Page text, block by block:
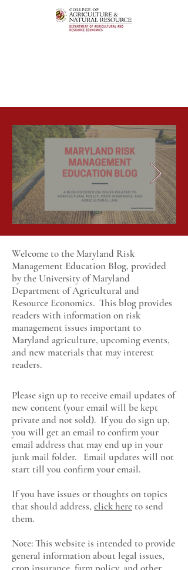
Welcome to the Maryland Risk
Management Education Blog, provided
by the University of Maryland
Department of Agricultural and
Resource Economics. This blog provides
readers with information on risk
management issues important to
Maryland agriculture, upcoming events,
and new materials that may interest
readers.
Please sign up to receive email updates of
new content (your email will be kept
private and not sold). If you do sign up,
you will get an email to confirm your
email address that may end up in your
junk mail folder. Email updates will not
start till you confirm your email.
If you have issues or thoughts on topics
that should address, click hereto send
them.
Note: This website is intended to provide
general information about legal issues,